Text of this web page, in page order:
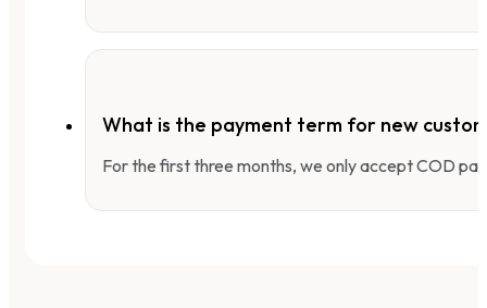
What is the payment term for new
For the first three months, we only accept COD